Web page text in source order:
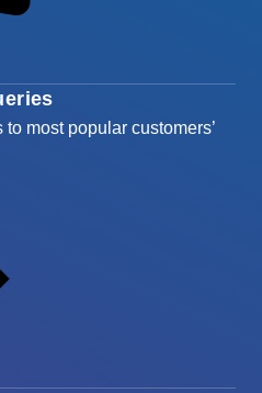
most popular customers’